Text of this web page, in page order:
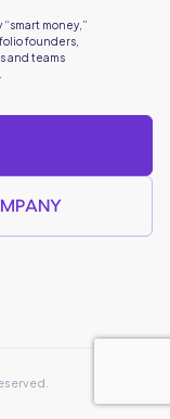
money,”
founders,
and teams